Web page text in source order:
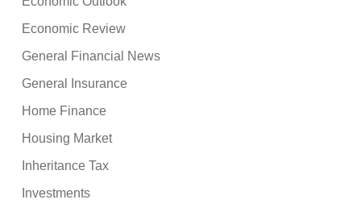
Economic Review
General Financial News
General Insurance
Home Finance
Housing Market
Inheritance Tax
Investments